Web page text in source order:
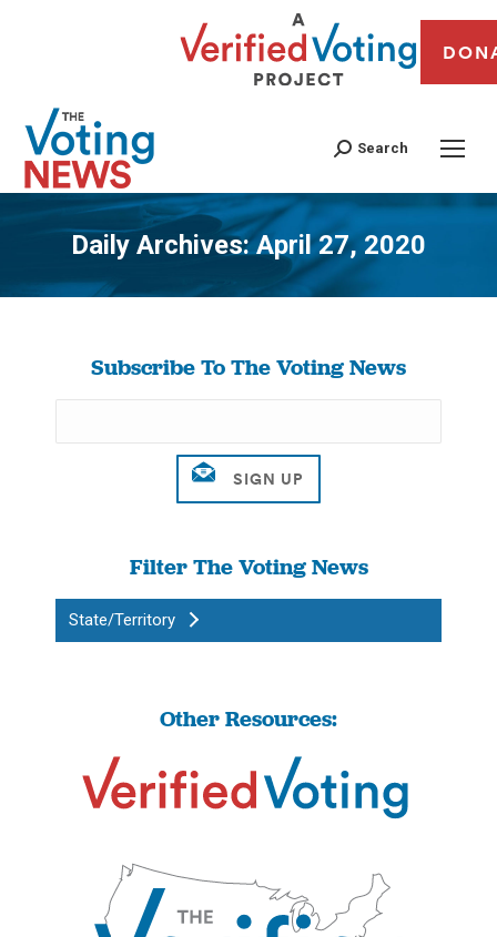
Search
Daily Archives:April 27, 2020
You are here:
Subscribe To The Voting News
Filter The Voting News
State/Territory
Other Resources: